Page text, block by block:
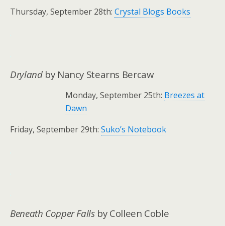
Thursday, September 28th: Crystal Blogs Books
.
.
Drylandby Nancy Stearns Bercaw
Monday, September 25th: Breezes at
Dawn
Friday, September 29th: Suko’s Notebook
.
.
.
Beneath Copper Fallsby Colleen Coble